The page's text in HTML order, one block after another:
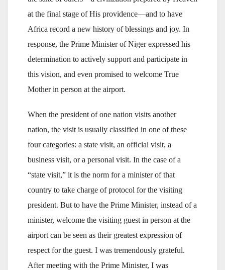
at the final stage of His providence—and to have
Africa record a new history of blessings and joy. In
response, the Prime Minister of Niger expressed his
determination to actively support and participate in
this vision, and even promised to welcome True
Mother in person at the airport.
When the president of one nation visits another
nation, the visit is usually classified in one of these
four categories: a state visit, an official visit, a
business visit, or a personal visit. In the case of a
“state visit,” it is the norm for a minister of that
country to take charge of protocol for the visiting
president. But to have the Prime Minister, instead of a
minister, welcome the visiting guest in person at the
airport can be seen as their greatest expression of
respect for the guest. I was tremendously grateful.
After meeting with the Prime Minister, I was